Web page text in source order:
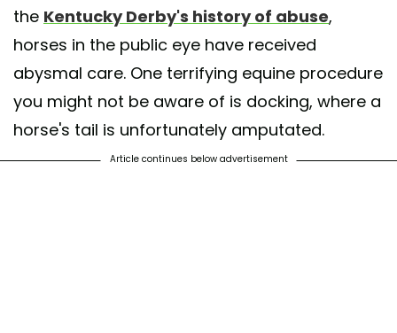
the Kentucky Derby's history of abuse,
horses in the public eye have received
abysmal care. One terrifying equine procedure
you might not be aware of is docking, where a
horse's tail is unfortunately amputated.
Article continues below advertisement